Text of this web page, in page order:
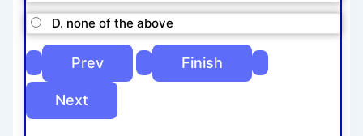
D. none of the above